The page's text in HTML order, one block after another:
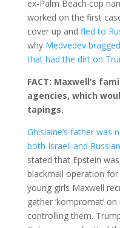
ex-Palm Beach cop
worked on the first
cover up and fled to
why Medvedev
that had the dirt on
FACT: Maxwell’s
agencies, which
tapings.
Ghislaine’s father
both Israeli and
stated that Epstein
blackmail operation
young girls Maxwell
gather ‘kompromat’
controlling them.